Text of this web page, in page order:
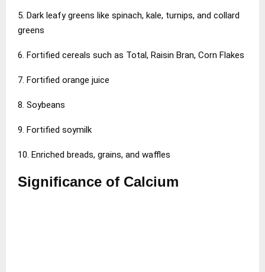
5. Dark leafy greens like spinach, kale, turnips, and collard
greens
6. Fortified cereals such as Total, Raisin Bran, Corn Flakes
7. Fortified orange juice
8. Soybeans
9. Fortified soymilk
10. Enriched breads, grains, and waffles
Significance of Calcium